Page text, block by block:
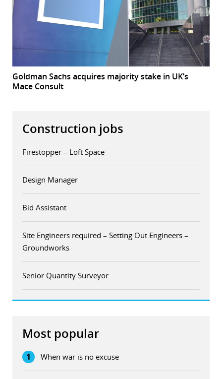
Goldman Sachs acquires majority stake in UK’s
Mace Consult
Construction jobs
Firestopper – Loft Space
Design Manager
Bid Assistant
Site Engineers required – Setting Out Engineers –
Groundworks
Senior Quantity Surveyor
Most popular
1 When war is no excuse